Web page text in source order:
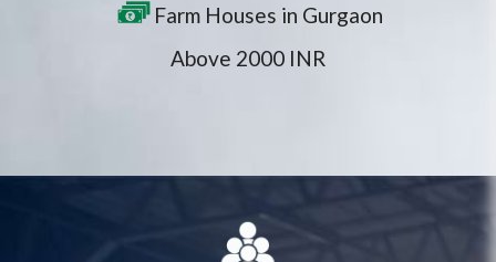
Farm Houses in Gurgaon
Above 2000 INR